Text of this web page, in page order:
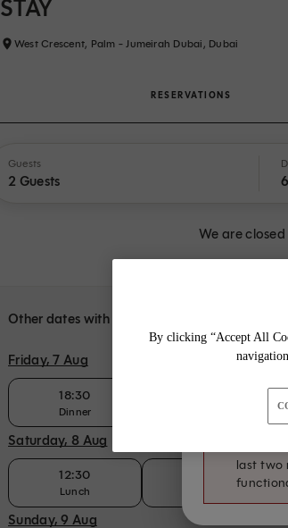
STAY
West Crescent, Palm - Jumeirah Dubai, Dubai
RESERVATIONS
Guests
2 Guests
We are
Other dates with availability at STAY
Friday, 7 Aug
18:30
Dinner
Saturday, 8 Aug
12:30
Lunch
Sunday, 9 Aug
The
last two
By clicking “Accept All